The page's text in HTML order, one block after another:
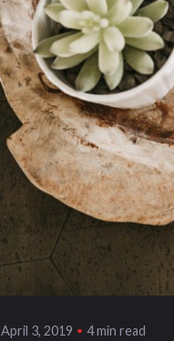
Posted by
klangwelt
April 3, 2019 4 min read